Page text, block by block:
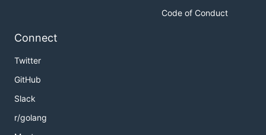
Code of Conduct
Connect
Twitter
GitHub
Slack
r/golang